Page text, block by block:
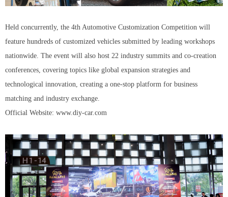
Held concurrently, the 4th Automotive Customization Competition will
feature hundreds of customized vehicles submitted by leading workshops
nationwide. The event will also host 22 industry summits and co-creation
conferences, covering topics like global expansion strategies and
technological innovation, creating a one-stop platform for business
matching and industry exchange.
Official Website: www.diy-car.com